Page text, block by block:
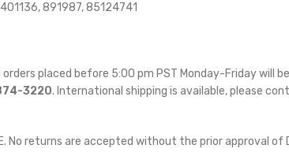
891987, 85124741
orders placed before 5:00 pm PST Monday-Friday will
3220. International shipping is available, please
No returns are accepted without the prior approval of